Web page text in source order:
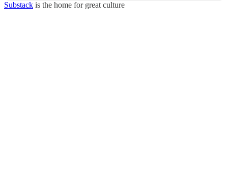
Substack is the home for great culture